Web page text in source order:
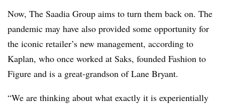
Now, The Saadia Group aims to turn them back on. The
pandemic may have also provided some opportunity for
the iconic retailer’s new management, according to
Kaplan, who once worked at Saks, founded Fashion to
Figure and is a great-grandson of Lane Bryant.
“We are thinking about what exactly it is experientially